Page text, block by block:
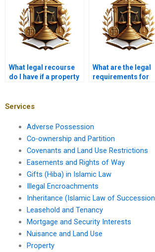
What legal recourse
do I have if a property
What are the legal
requirements for
Services
Adverse Possession
Co-ownership and Partition
Covenants and Land Use Restrictions
Easements and Rights of Way
Gifts (Hiba) in Islamic Law
Illegal Encroachments
Inheritance (Islamic Law of
Leasehold and Tenancy
Mortgage and Security Interests
Nuisance and Land Use
Property